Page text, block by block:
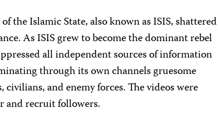
the Islamic State, also known as ISIS, shattered
As ISIS grew to become the dominant rebel
all independent sources of information
through its own channels gruesome
and enemy forces. The videos were
and recruit followers.